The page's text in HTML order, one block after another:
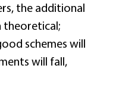
the additional
theoretical;
schemes will
will fall,